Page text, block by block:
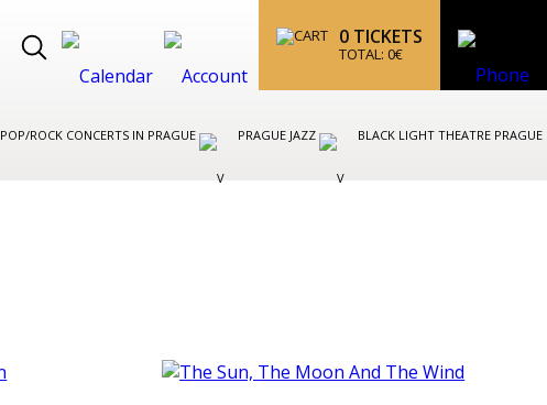
0 TICKETS
TOTAL: 0€
POP/ROCK CONCERTS IN PRAGUE PRAGUE JAZZ BLACK LIGHT THEATRE PRAGUE